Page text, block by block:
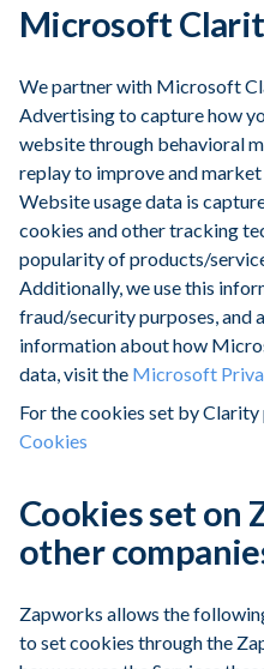
Microsoft
We partner with Microsoft
Advertising to capture how
website through behavioral
replay to improve and
Website usage data is
cookies and other tracking
popularity of products/
Additionally, we use this
fraud/security purposes, and
information about how
data, visit the Microsoft
For the cookies set by Clarity
Cookies
Cookies set on
other
Zapworks allows the
to set cookies through the